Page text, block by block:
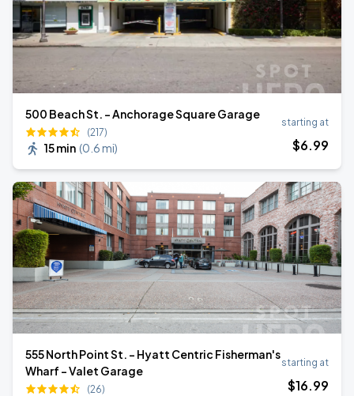
500 Beach St. - Anchorage Square Garage
(217)
15 min (0.6 mi)
starting at
$6.99
555 North Point St. - Hyatt Centric Fisherman's
Wharf - Valet Garage
(26)
starting at
$16.99